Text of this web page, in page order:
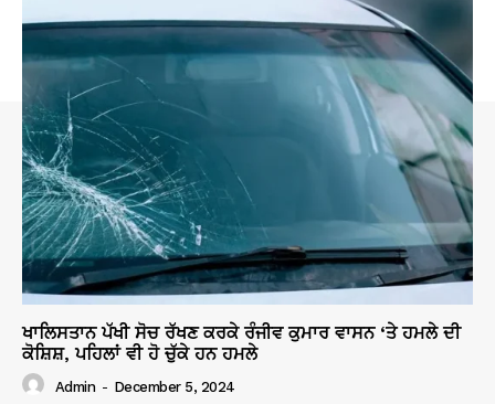
ਖਾਲਿਸਤਾਨ ਪੱਖੀ ਸੋਚ ਰੱਖਣ ਕਰਕੇ ਰੰਜੀਵ ਕੁਮਾਰ ਵਾਸਨ ‘ਤੇ ਹਮਲੇ ਦੀ
ਕੋਸ਼ਿਸ਼, ਪਹਿਲਾਂ ਵੀ ਹੋ ਚੁੱਕੇ ਹਨ ਹਮਲੇ
Admin - December 5, 2024